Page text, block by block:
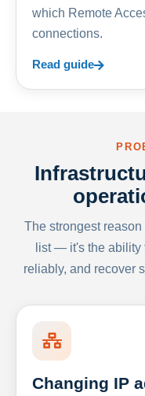
which Remote
connections.
Read guide
The strongest
list — it's the ability
reliably, and recover
Changing IP